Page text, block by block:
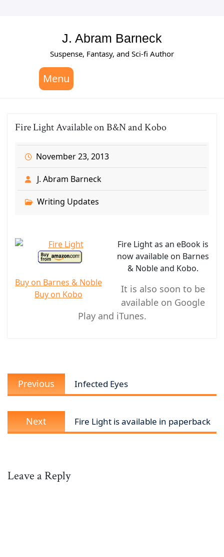
J. Abram Barneck
Suspense, Fantasy, and Sci-fi Author
Menu
Fire Light Available on B&N and Kobo
November 23, 2013
J. Abram Barneck
Writing Updates
Buy on Barnes & Noble
Buy on Kobo
Fire Light as an eBook is
now available on Barnes
& Noble and Kobo.
It is also soon to be
available on Google
Play and iTunes.
Post
navigation
Previous
Previous
post:
Infected Eyes
Next
Next
post:
Fire Light is available in paperback
Leave a Reply